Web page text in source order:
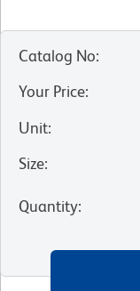
Catalog No:
Your Price:
Unit:
Size:
Quantity: